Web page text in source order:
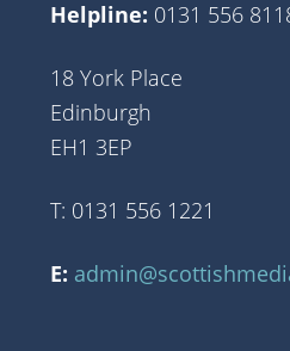
Helpline: 0131 556
18 York Place
Edinburgh
EH1 3EP
T: 0131 556 1221
E: